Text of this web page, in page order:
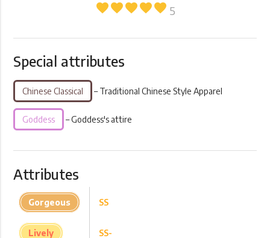
favoritefavoritefavoritefavoritefavorite 5
Special attributes
Chinese Classical – Traditional Chinese Style Apparel
Goddess – Goddess's attire
Attributes
Gorgeous
Lively
SS
SS-